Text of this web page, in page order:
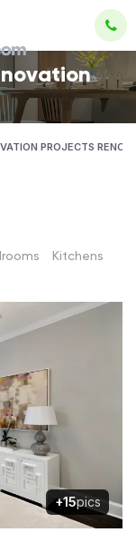
PROJECTS
Kitchens
+15pics